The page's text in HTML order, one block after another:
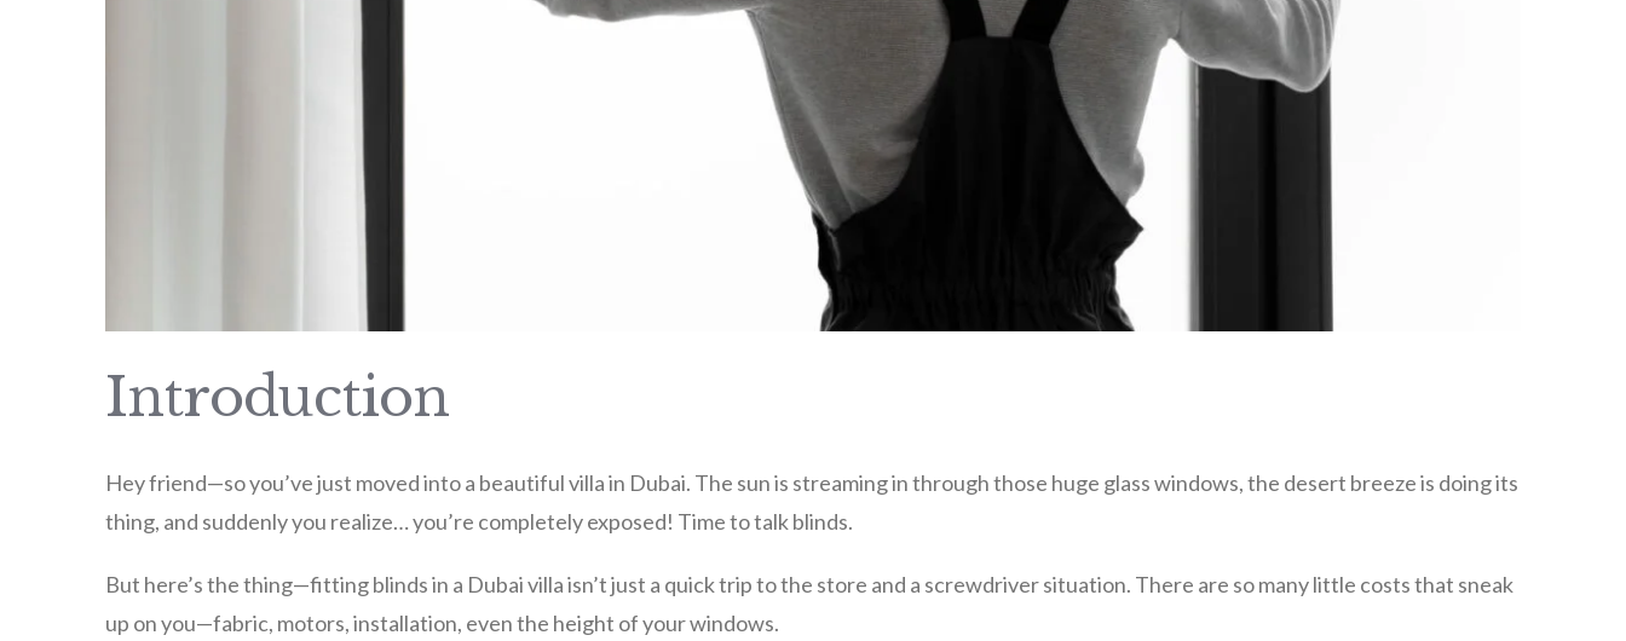
Introduction
Hey friend—so you’ve just moved into a beautiful villa in Dubai. The sun is streaming in through those huge glass windows, the desert breeze is doing its
thing, and suddenly you realize… you’re completely exposed! Time to talk blinds.
But here’s the thing—fitting blinds in a Dubai villa isn’t just a quick trip to the store and a screwdriver situation. There are so many little costs that sneak
up on you—fabric, motors, installation, even the height of your windows.